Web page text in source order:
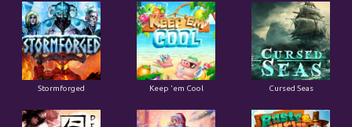
Stormforged Keep 'em Cool Cursed Seas